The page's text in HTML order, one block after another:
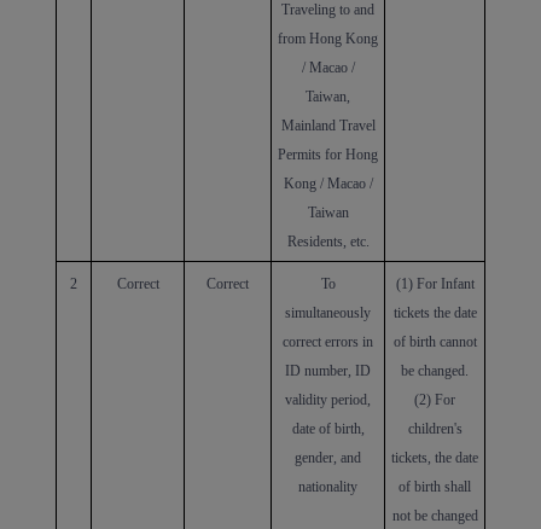
Traveling to and
from Hong Kong
/ Macao /
Taiwan,
Mainland Travel
Permits for Hong
Kong / Macao /
Taiwan
Residents, etc.
2 Correct Correct
To
simultaneously
correct errors in
ID number, ID
validity period,
date of birth,
gender, and
nationality
(1) For Infant
tickets the date
of birthcannot
be changed.
(2) For
children's
tickets, the date
of birth shall
not be changed